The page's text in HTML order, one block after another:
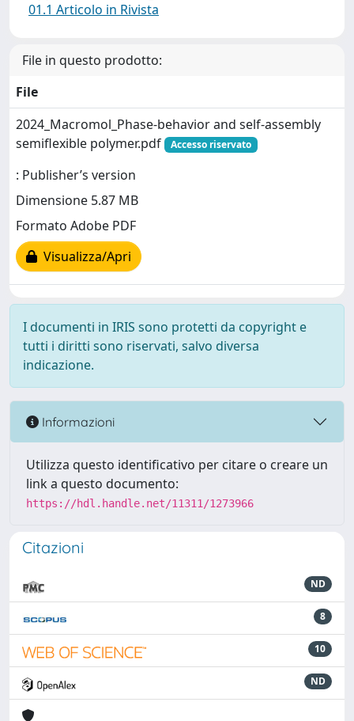
01.1 Articolo in Rivista
File in questo prodotto:
File
2024_Macromol_Phase-behavior and self-assembly
semiflexible polymer.pdf
Accesso riservato
: Publisher’s version
Dimensione 5.87 MB
Formato Adobe PDF
Visualizza/Apri
I documenti in IRIS sono protetti da copyright e
tutti i diritti sono riservati, salvo diversa
indicazione.
Informazioni
Utilizza questo identificativo per citare o creare un
link a questo documento:
https://hdl.handle.net/11311/1273966
Citazioni
ND
8
10
ND